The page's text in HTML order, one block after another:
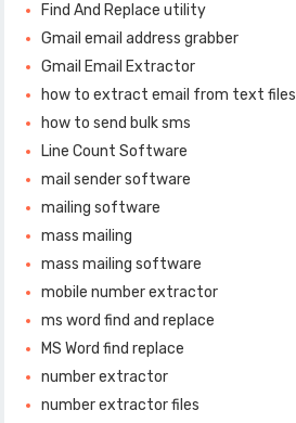
Find And Replace utility
Gmail email address grabber
Gmail Email Extractor
how to extract email from text files
how to send bulk sms
Line Count Software
mail sender software
mailing software
mass mailing
mass mailing software
mobile number extractor
ms word find and replace
MS Word find replace
number extractor
number extractor files